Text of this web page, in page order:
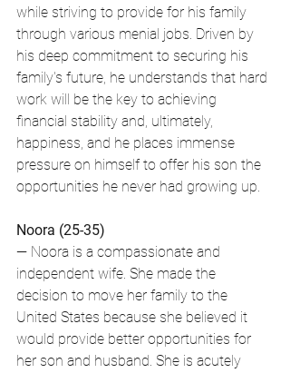
while striving to provide for his family
through various menial jobs. Driven by
his deep commitment to securing his
family's future, he understands that hard
work will be the key to achieving
financial stability and, ultimately,
happiness, and he places immense
pressure on himself to offer his son the
opportunities he never had growing up.
Noora (25-35)
— Noora is a compassionate and
independent wife. She made the
decision to move her family to the
United States because she believed it
would provide better opportunities for
her son and husband. She is acutely